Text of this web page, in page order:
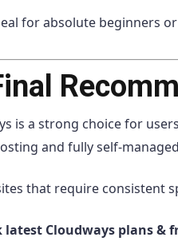
for absolute beginners
is a strong choice for
and fully self-
that require consistent
latest Cloudways plans &